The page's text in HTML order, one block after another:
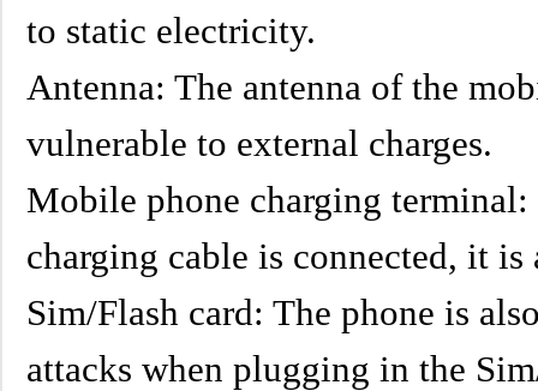
to static electricity.
Antenna: The antenna of the
vulnerable to external charges.
Mobile phone charging
charging cable is connected, it
Sim/Flash card: The phone is
attacks when plugging in the